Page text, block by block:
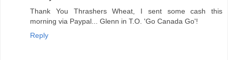
Thank You Thrashers Wheat, I sent some cash this
morning via Paypal... Glenn in T.O. 'Go Canada Go'!
Reply